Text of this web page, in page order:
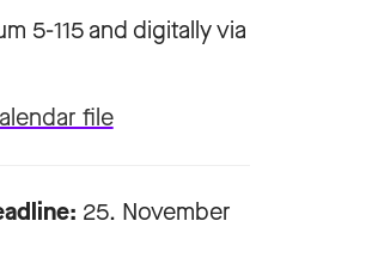
5-115 and digitally via
file
25. November